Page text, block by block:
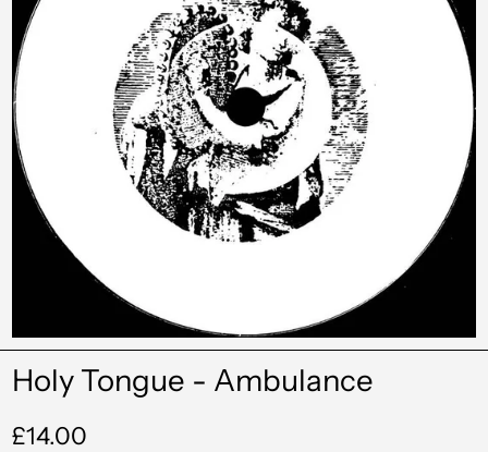
Holy Tongue - Ambulance
Regular
£14.00